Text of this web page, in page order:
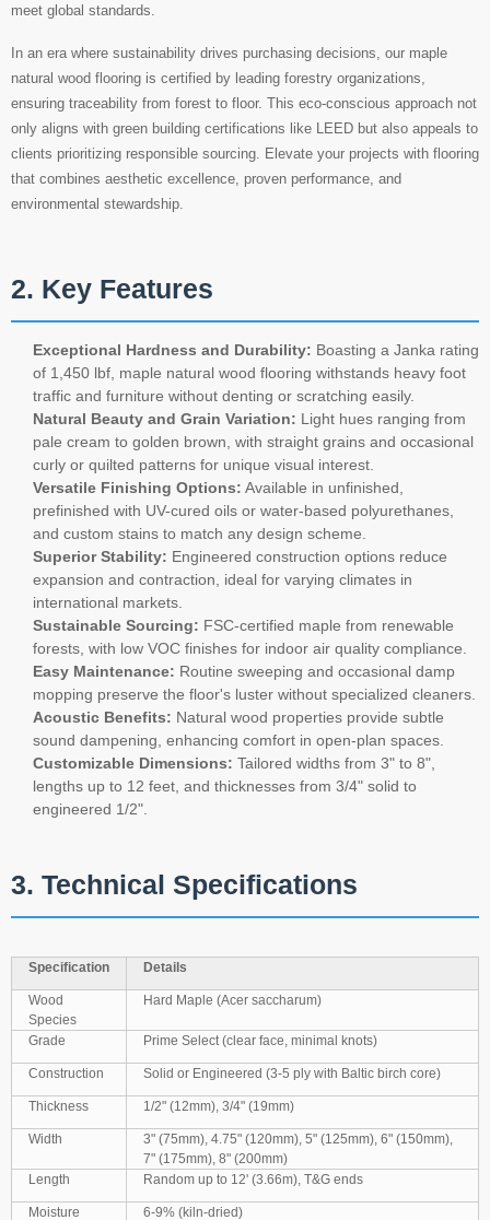
meet global standards.
In an era where sustainability drives purchasing decisions, our maple
natural wood flooring is certified by leading forestry organizations,
ensuring traceability from forest to floor. This eco-conscious approach not
only aligns with green building certifications like LEED but also appeals to
clients prioritizing responsible sourcing. Elevate your projects with flooring
that combines aesthetic excellence, proven performance, and
environmental stewardship.
2. Key Features
Exceptional Hardness and Durability: Boasting a Janka rating
of 1,450 lbf, maple natural wood flooring withstands heavy foot
traffic and furniture without denting or scratching easily.
Natural Beauty and Grain Variation: Light hues ranging from
pale cream to golden brown, with straight grains and occasional
curly or quilted patterns for unique visual interest.
Versatile Finishing Options: Available in unfinished,
prefinished with UV-cured oils or water-based polyurethanes,
and custom stains to match any design scheme.
Superior Stability: Engineered construction options reduce
expansion and contraction, ideal for varying climates in
international markets.
Sustainable Sourcing: FSC-certified maple from renewable
forests, with low VOC finishes for indoor air quality compliance.
Easy Maintenance: Routine sweeping and occasional damp
mopping preserve the floor's luster without specialized cleaners.
Acoustic Benefits: Natural wood properties provide subtle
sound dampening, enhancing comfort in open-plan spaces.
Customizable Dimensions: Tailored widths from 3" to 8",
lengths up to 12 feet, and thicknesses from 3/4" solid to
engineered 1/2".
3. Technical Specifications
Specification Details
Wood
Species
Hard Maple (Acer saccharum)
Grade Prime Select (clear face, minimal knots)
Construction Solid or Engineered (3-5 ply with Baltic birch core)
Thickness 1/2" (12mm), 3/4" (19mm)
Width
3" (75mm), 4.75" (120mm), 5" (125mm), 6" (150mm),
7" (175mm), 8" (200mm)
Length
Random up to 12' (3.66m), T&G ends
Moisture 6-9% (kiln-dried)